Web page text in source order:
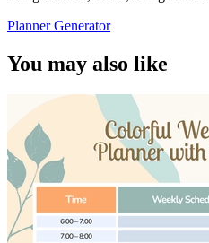
Planner Generator
You may also like